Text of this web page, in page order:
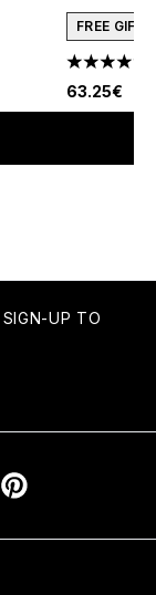
FREE GIFT
4.57 stars
63.25€
UP TO